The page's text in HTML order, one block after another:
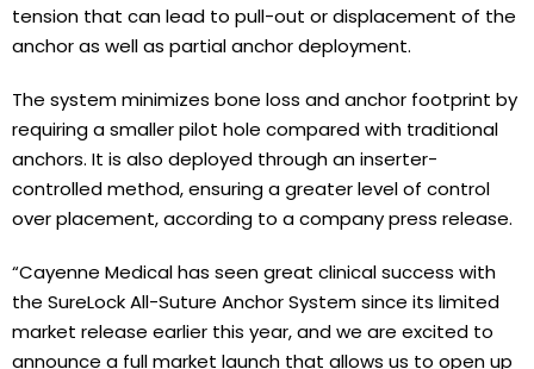
tension that can lead to pull-out or displacement of the
anchor as well as partial anchor deployment.
The system minimizes bone loss and anchor footprint by
requiring a smaller pilot hole compared with traditional
anchors. It is also deployed through an inserter-
controlled method, ensuring a greater level of control
over placement, according to a company press release.
“Cayenne Medical has seen great clinical success with
the SureLock All-Suture Anchor System since its limited
market release earlier this year, and we are excited to
announce a full market launch that allows us to open up